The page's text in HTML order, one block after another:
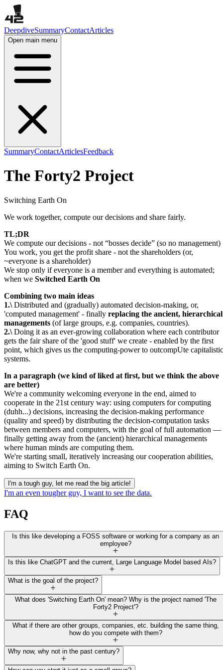
DeepdiveSummaryContactArticles
Open main menu
SummaryContactArticlesFeedback
The Forty2 Project
Switching Earth On
We work together, compute our decisions and share fairly.
TL;DR
We compute our decisions - not
bosses decide
(so no management)
You work, you get the profit share - not the shareholders (or,
~everyone is a shareholder)
We stop only if everyone is a member and everything is automated;
when we Switched Earth On
Combining two main ideas
1.\Distributed and (gradually) automated decision-making, or,
'computed management' - finally replacing the ancient, hierarchical
managements (of large groups, e.g. companies, countries).
2.\Doing it as an ever-growing collaboration where each contributor
gets the fair share of the 'good stuff' we create - enabled by the first
point, which gives us the computing-power to outcompUte capitalistic
systems.
In a paragraph (we kind of liked at first, but we think the above
are better)
We're a community welcoming everyone in the end, aimed to
cooperate in the 21st century way: using computers for computing
(duhh...) decisions, increasing the decision-making performance
(quality and speed) by distributing the decision-computation tasks
between members and computers, with the goal of full automation —
finally getting away from the (ancient) hierarchical managements
where human minds are computing them.
We're starting small, iteratively increasing our cooperation abilities,
aiming to Switch Earth On.
I'm a tough guy, let me read the big article!
I'm an even tougher guy, I want to see the data.
FAQ
Is this like developing a FOSS software or working for a company as an
employee?
Is this like ChatGPT and the current, Large Language Model based AIs?
What is the goal of the project?
What does 'Switching Earth On' mean? Why is the project named 'The
Forty2 Project'?
What if there are other groups, companies, etc. building the same thing,
how do you compete with them?
Why now, why not in the past century?